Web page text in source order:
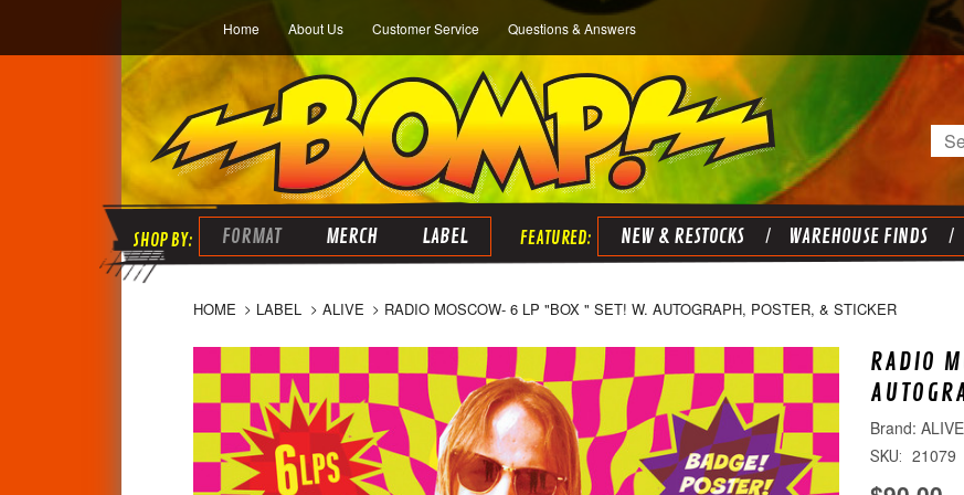
Home About Us Customer Service Questions & Answers
FORMAT MERCH LABEL NEW & RESTOCKS WAREHOUSE FINDS
HOME LABEL ALIVE RADIO MOSCOW- 6 LP "BOX " SET! W. AUTOGRAPH, POSTER, & STICKER
RADIO
ALIVE
SKU: 21079